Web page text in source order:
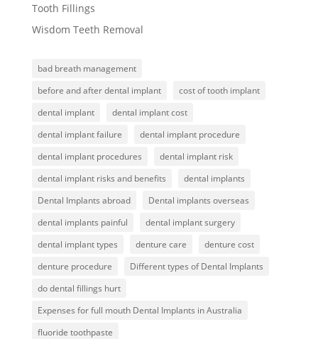
Tooth Fillings
Wisdom Teeth Removal
bad breath management
before and after dental implant
cost of tooth implant
dental implant
dental implant cost
dental implant failure
dental implant procedure
dental implant procedures
dental implant risk
dental implant risks and benefits
dental implants
Dental Implants abroad
Dental implants overseas
dental implants painful
dental implant surgery
dental implant types
denture care
denture cost
denture procedure
Different types of Dental Implants
do dental fillings hurt
Expenses for full mouth Dental Implants in Australia
fluoride toothpaste